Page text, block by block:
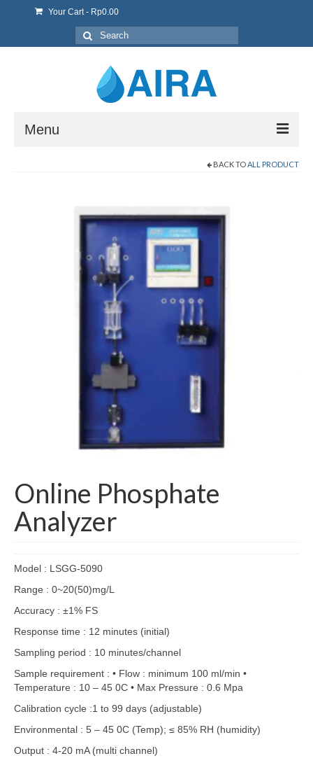
Your Cart- Rp0.00
Search
for:
Menu
Product & Sevice
Contact us
BACK TOALL PRODUCT
Online Phosphate
Analyzer
Model : LSGG-5090
Range : 0~20(50)mg/L
Accuracy : ±1% FS
Response time : 12 minutes (initial)
Sampling period : 10 minutes/channel
Sample requirement : • Flow : minimum 100 ml/min •
Temperature : 10 – 45 0C • Max Pressure : 0.6 Mpa
Calibration cycle :1 to 99 days (adjustable)
Environmental : 5 – 45 0C (Temp); ≤ 85% RH (humidity)
Output : 4-20 mA (multi channel)